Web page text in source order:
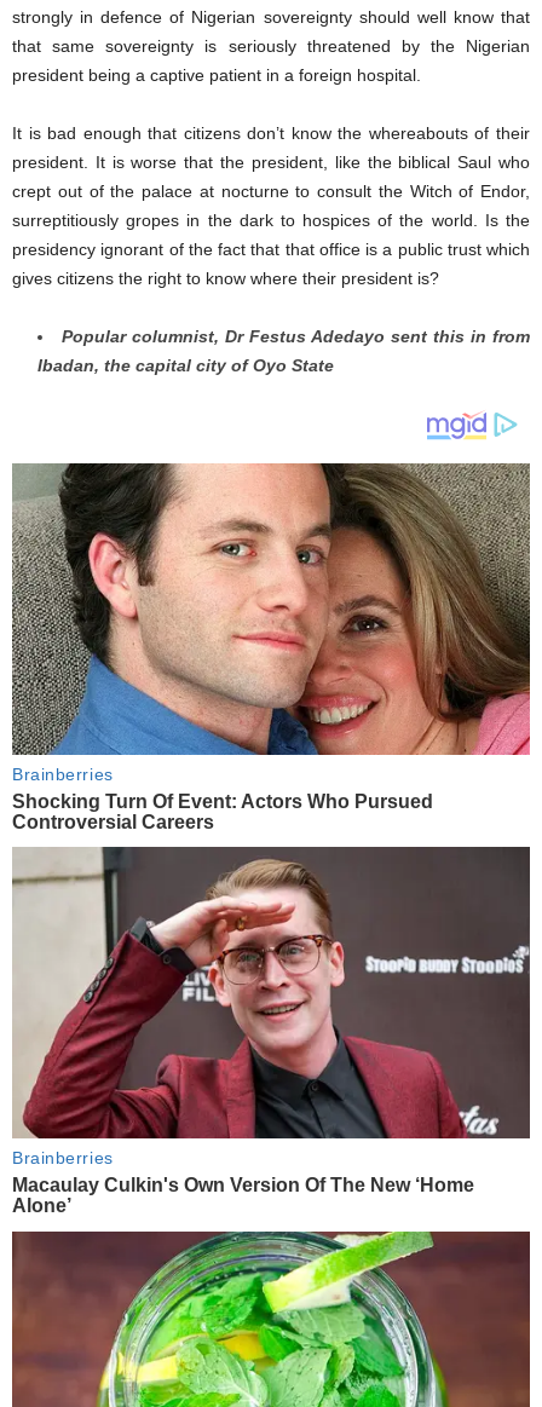
strongly in defence of Nigerian sovereignty should well know that
that same sovereignty is seriously threatened by the Nigerian
president being a captive patient in a foreign hospital.
It is bad enough that citizens don’t know the whereabouts of their
president. It is worse that the president, like the biblical Saul who
crept out of the palace at nocturne to consult the Witch of Endor,
surreptitiously gropes in the dark to hospices of the world. Is the
presidency ignorant of the fact that that office is a public trust which
gives citizens the right to know where their president is?
Popular columnist, Dr Festus Adedayo sent this in from
Ibadan, the capital city of Oyo State